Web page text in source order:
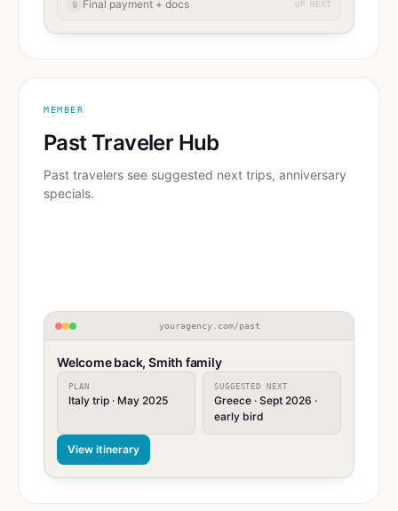
🔒 Final payment + docs UP NEXT
MEMBER
Past Traveler Hub
Past travelers see suggested next trips, anniversary
specials.
youragency.com/past
Welcome back, Smith family
PLAN
Italy trip · May 2025
SUGGESTED NEXT
Greece · Sept 2026 ·
early bird
View itinerary